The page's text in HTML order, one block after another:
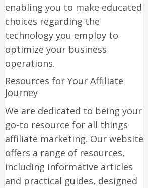
enabling you to make educated
choices regarding the
technology you employ to
optimize your business
operations.
Resources for Your Affiliate
Journey
We are dedicated to being your
go-to resource for all things
affiliate marketing. Our website
offers a range of resources,
including informative articles
and practical guides, designed